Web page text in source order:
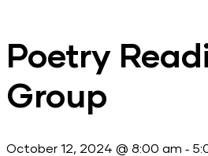
Poetry
Group
October 12, 2024 @ 8:00 am -